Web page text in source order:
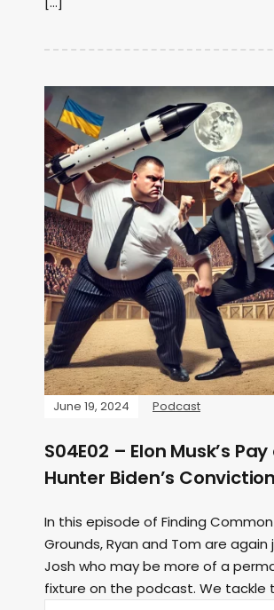
June 19, 2024 Podcast
S04E02 – Elon Musk’s
Hunter Biden’s Conviction
In this episode of Finding
Grounds, Ryan and Tom are again
Josh who may be more of a
fixture on the podcast. We tackle